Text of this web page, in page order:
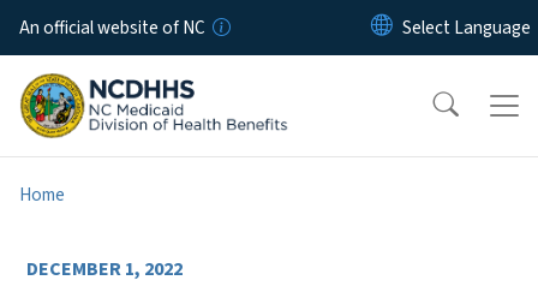
Skip to main content
An official website of NC
Home
DECEMBER 1, 2022